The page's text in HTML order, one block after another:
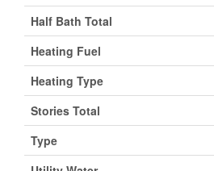
Half Bath Total
Heating Fuel
Heating Type
Stories Total
Type